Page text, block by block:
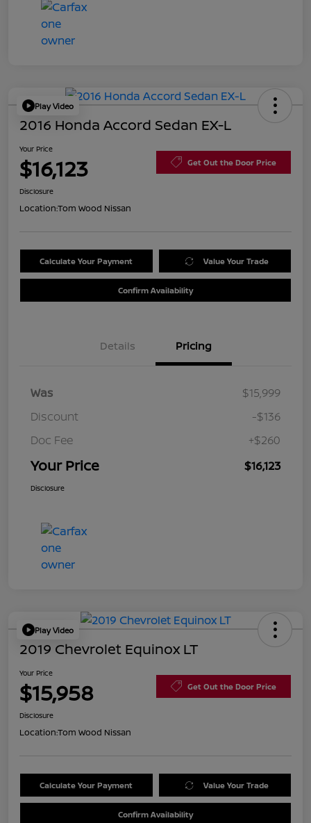
Play Video
2016 Honda Accord Sedan EX-L
Your Price
$16,123 Get Out the Door Price
Disclosure
Location:Tom Wood Nissan
Calculate Your Payment Value Your Trade
Confirm Availability
Details Pricing
Was
$15,999
Discount
-$136
Doc Fee
+$260
Your Price $16,123
Disclosure
Play Video
2019 Chevrolet Equinox LT
Your Price
$15,958 Get Out the Door Price
Disclosure
Location:Tom Wood Nissan
Calculate Your Payment Value Your Trade
Confirm Availability